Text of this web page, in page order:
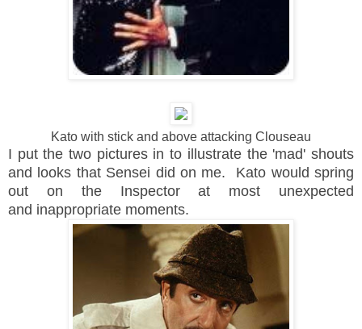
Kato with stick and above attacking Clouseau
I put the two pictures in to illustrate the 'mad' shouts
and looks that Sensei did on me. Kato would spring
out on the Inspector at most unexpected
and inappropriate moments.